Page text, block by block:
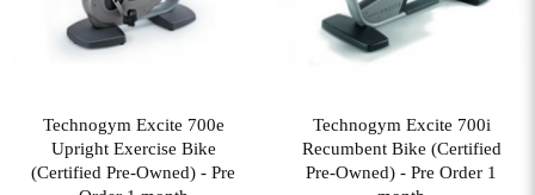
Technogym Excite 700e
Upright Exercise Bike
(Certified Pre-Owned) - Pre
Technogym Excite 700i
Recumbent Bike (Certified
Pre-Owned) - Pre Order 1